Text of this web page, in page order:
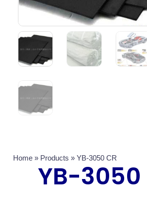
Home» Products » YB-3050 CR
YB-3050